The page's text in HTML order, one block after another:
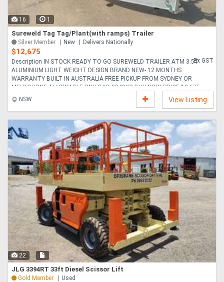
16 1
Sureweld Tag Tag/Plant(with ramps) Trailer
Silver Member New Delivers Nationally
$12,675
Ex GST
Description IN STOCK READY TO GO SUREWELD TRAILER ATM 3.5T
ALUMINIUM LIGHT WEIGHT DESIGN BRAND NEW- 12 MONTHS
WARRANTY BUILT IN AUSTRALIA FREE PICKUP FROM SYDNEY OR
MELBOURNE ALLOWABLE PAYLOAD 2940KG BUY NOW PRICE 12 675....
NSW
View Listing
22
JLG 3394RT 33ft Diesel Scissor Lift
Gold Member Used